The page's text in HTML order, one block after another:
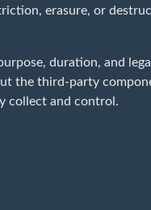
erasure, or
duration, and
the third-party
collect and control.